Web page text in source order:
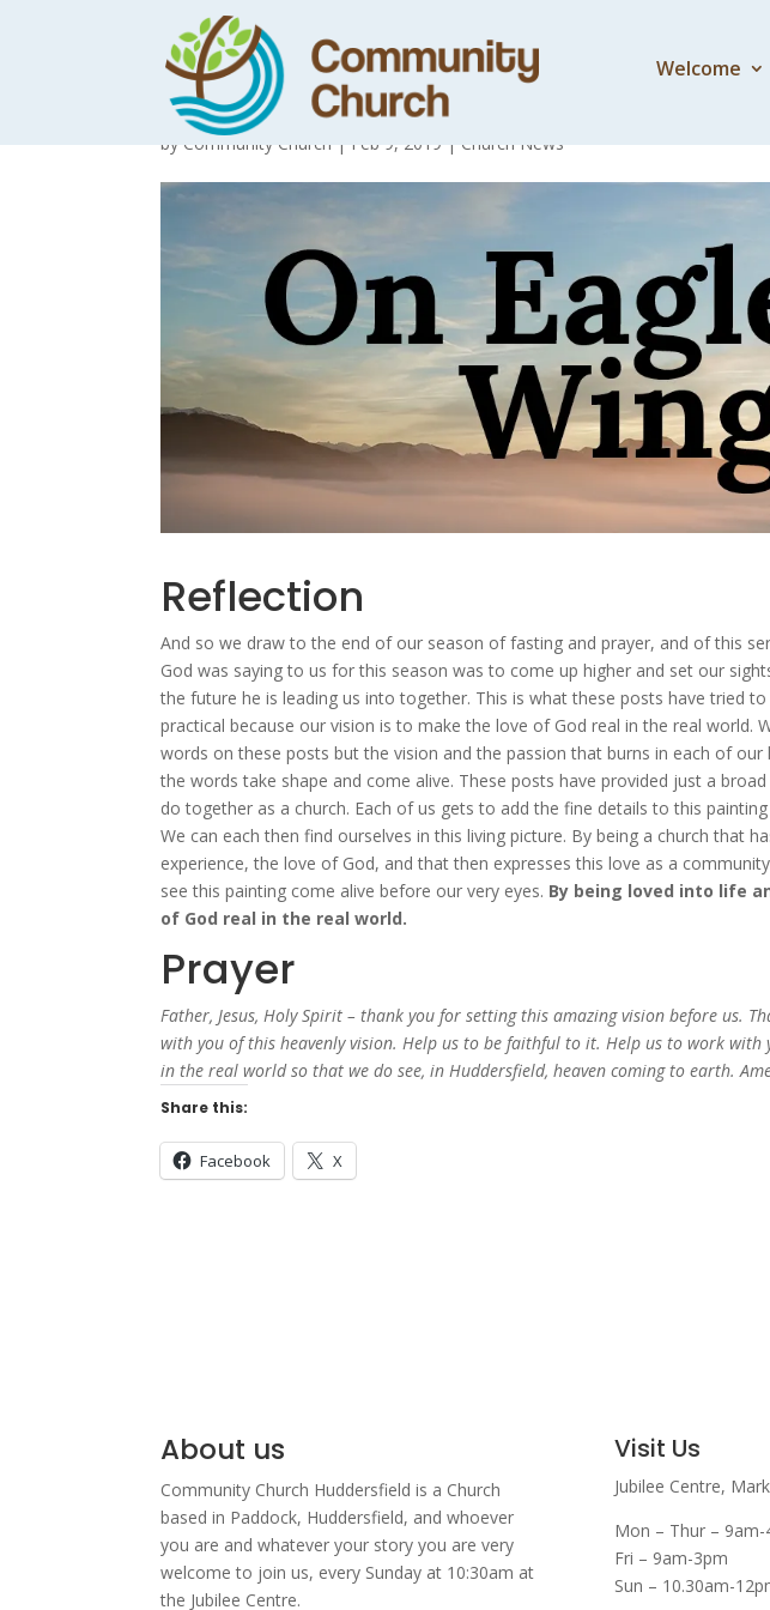
Welcome
Day 21 – See the
byCommunity Church|Feb 9, 2019|Church News
Reflection
And so we draw to the end of our season of fasting and prayer, and of this
God was saying to us for this season was to come up higher and set our
the future he is leading us into together. This is what these posts have tried
practical because our vision is to make the love of God real in the real world.
words on these posts but the vision and the passion that burns in each of
the words take shape and come alive. These posts have provided just a
do together as a church. Each of us gets to add the fine details to this
We can each then find ourselves in this living picture. By being a church that
experience, the love of God, and that then expresses this love as a
see this painting come alive before our very eyes. By being loved into life
of God real in the real world.
Prayer
Father, Jesus, Holy Spirit – thank you for setting this amazing vision before us.
with you of this heavenly vision. Help us to be faithful to it. Help us to work with
in the real world so that we do see, in Huddersfield, heaven coming to earth.
Share this:
Facebook X
About us
Community Church Huddersfield is a Church
based in Paddock, Huddersfield, and whoever
you are and whatever your story you are very
welcome to join us, every Sunday at 10:30am at
the Jubilee Centre.
Visit Us
Jubilee Centre,
Mon – Thur – 9am-
Fri – 9am-3pm
Sun – 10.30am-